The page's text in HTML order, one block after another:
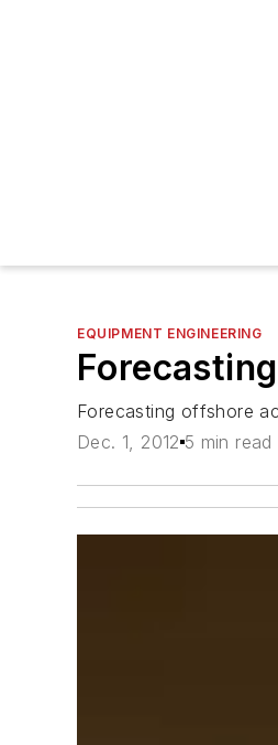
EQUIPMENT ENGINEERING
Forecasting offshore
Dec. 1, 2012 5 min read